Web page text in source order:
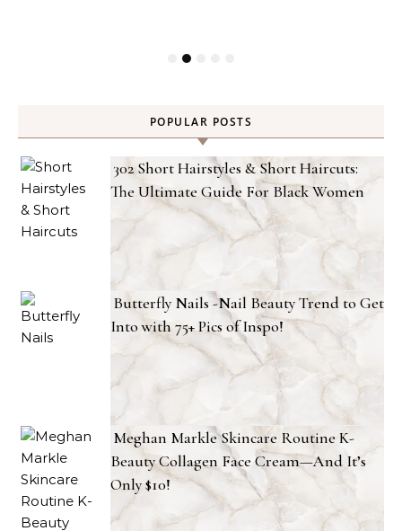
POPULAR POSTS
302 Short Hairstyles & Short Haircuts:
The Ultimate Guide For Black Women
Butterfly Nails -Nail Beauty Trend to Get
Into with 75+ Pics of Inspo!
Meghan Markle Skincare Routine K-
Beauty Collagen Face Cream—And It’s
Only $10!